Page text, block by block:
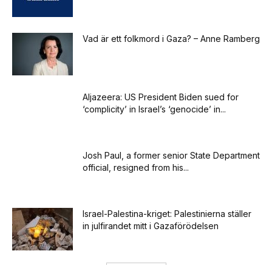
Vad är ett folkmord i Gaza? – Anne Ramberg
Aljazeera: US President Biden sued for
‘complicity’ in Israel’s ‘genocide’ in...
Josh Paul, a former senior State Department
official, resigned from his...
Israel-Palestina-kriget: Palestinierna ställer
in julfirandet mitt i Gazaförödelsen